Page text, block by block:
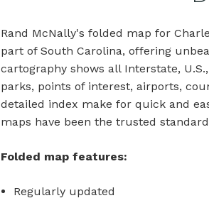
Rand McNally's folded map for
part of South Carolina, offering
cartography shows all Interstate,
parks, points of interest, airports,
detailed index make for quick and
maps have been the trusted
Folded map features:
Regularly updated